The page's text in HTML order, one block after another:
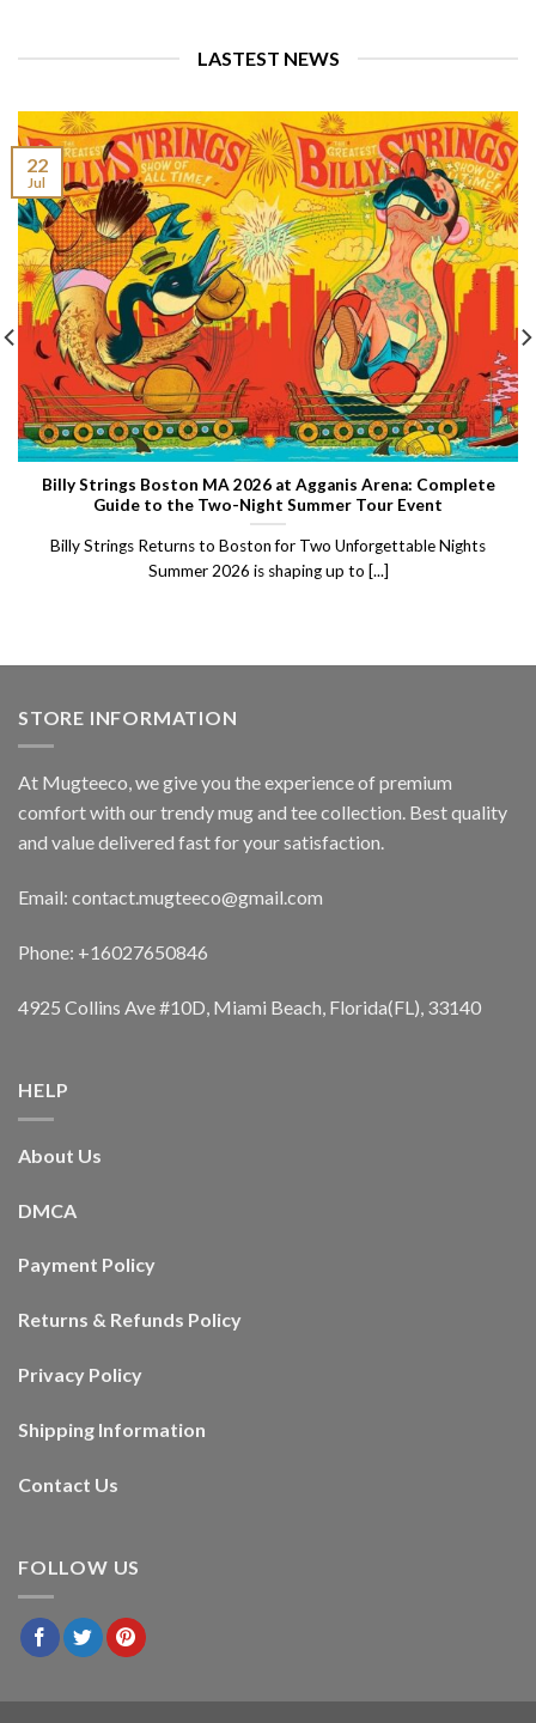
LASTEST NEWS
Billy Strings Boston MA 2026 at Agganis Arena: Complete
Guide to the Two-Night Summer Tour Event
Billy Strings Returns to Boston for Two Unforgettable Nights
Summer 2026 is shaping up to [...]
22
Jul
STORE INFORMATION
At Mugteeco, we give you the experience of premium
comfort with our trendy mug and tee collection. Best quality
and value delivered fast for your satisfaction.
Email: contact.mugteeco@gmail.com
Phone: +16027650846
4925 Collins Ave #10D, Miami Beach, Florida(FL), 33140
HELP
About Us
DMCA
Payment Policy
Returns & Refunds Policy
Privacy Policy
Shipping Information
Contact Us
FOLLOW US